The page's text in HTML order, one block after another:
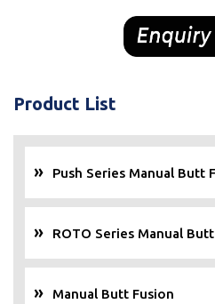
Product List
Push Series Manual Butt
ROTO Series Manual
Manual Butt Fusion